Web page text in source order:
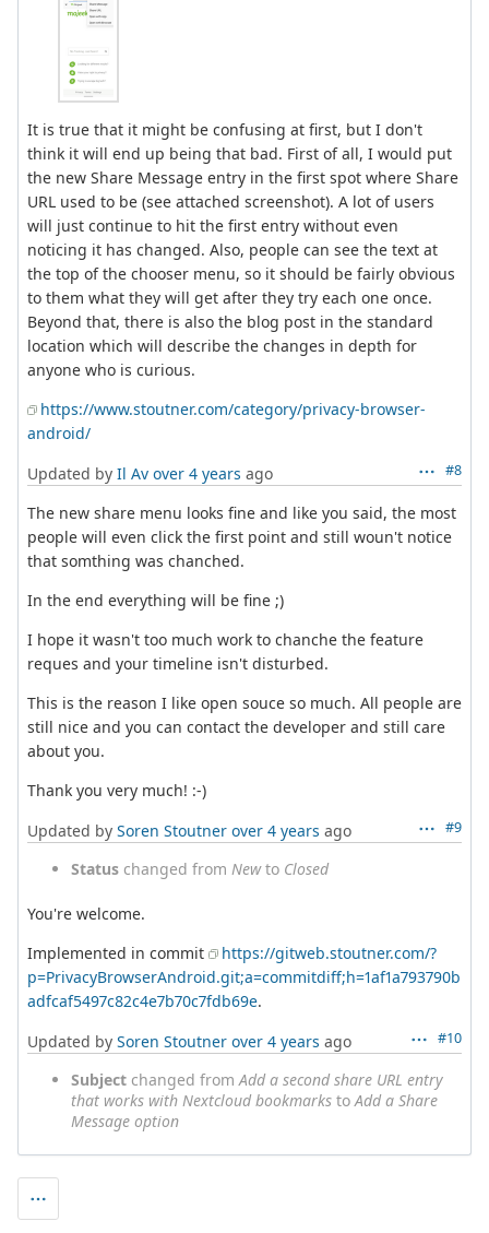
It is true that it might be confusing at first, but I don't
think it will end up being that bad. First of all, I would put
the new Share Message entry in the first spot where Share
URL used to be (see attached screenshot). A lot of users
will just continue to hit the first entry without even
noticing it has changed. Also, people can see the text at
the top of the chooser menu, so it should be fairly obvious
to them what they will get after they try each one once.
Beyond that, there is also the blog post in the standard
location which will describe the changes in depth for
anyone who is curious.
https://www.stoutner.com/category/privacy-browser-
android/
#8
Updated by Il Av over 4 years ago
The new share menu looks fine and like you said, the most
people will even click the first point and still woun't notice
that somthing was chanched.
In the end everything will be fine ;)
I hope it wasn't too much work to chanche the feature
reques and your timeline isn't disturbed.
This is the reason I like open souce so much. All people are
still nice and you can contact the developer and still care
about you.
Thank you very much! :-)
#9
Updated by Soren Stoutner over 4 years ago
Status changed from Newto Closed
You're welcome.
Implemented in commit
https://gitweb.stoutner.com/?
p=PrivacyBrowserAndroid.git;a=commitdiff;h=1af1a793790b
adfcaf5497c82c4e7b70c7fdb69e.
#10
Updated by Soren Stoutner over 4 years ago
Subject changed fromAdd a second share URL entry
that works with Nextcloud bookmarks toAdd a Share
Message option